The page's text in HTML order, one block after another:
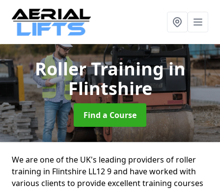
Roller Trainingin
Flintshire
Find a Course
We are one of the UK's leading providers of roller
training in Flintshire LL12 9 and have worked with
various clients to provide excellent training courses